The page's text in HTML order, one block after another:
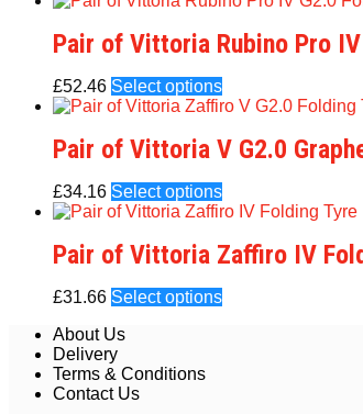
Pair of Vittoria Rubino Pro
£52.46 Select options
Pair of Vittoria V G2.0
£34.16 Select options
Pair of Vittoria Zaffiro IV
£31.66 Select options
About Us
Delivery
Terms & Conditions
Contact Us